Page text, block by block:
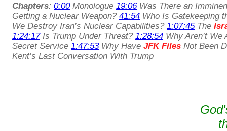
Chapters: 0:00Monologue 19:06Was There an
Getting a Nuclear Weapon? 41:54 Who Is Gatekeeping
We Destroy Iran’s Nuclear Capabilities? 1:07:45The
1:24:17Is Trump Under Threat? 1:28:54 Why Aren’t
Secret Service 1:47:53Why Have JFK Files Not Been
Kent’s Last Conversation With Trump